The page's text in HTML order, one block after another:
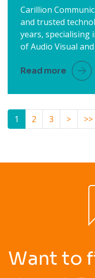
Carillion
and trusted
years, specialising
of Audio Visual
Read more
1 2 3 > >>
Want to